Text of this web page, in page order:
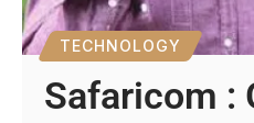
TECHNOLOGY
Safaricom :